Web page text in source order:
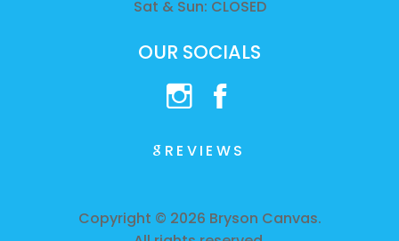
Sat & Sun: CLOSED
OUR SOCIALS
REVIEWS
Copyright © 2026 Bryson Canvas.